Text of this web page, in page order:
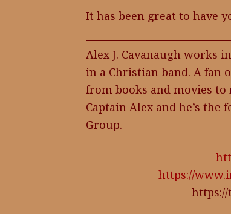
It has been great to have
Alex J. Cavanaugh works
in a Christian band. A fan
from books and movies to
Captain Alex and he’s
Group.
https://
https://